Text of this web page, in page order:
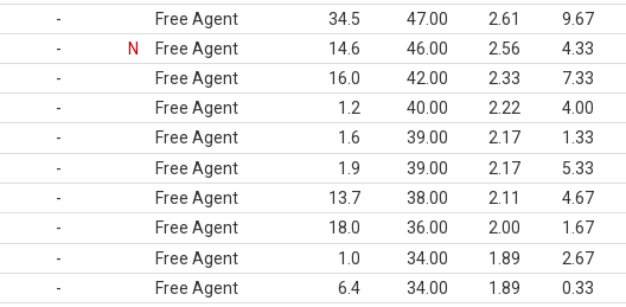
- Free Agent 34.5 47.00 2.61 9.67
- N Free Agent 14.6 46.00 2.56 4.33
- Free Agent 16.0 42.00 2.33 7.33
- Free Agent 1.2 40.00 2.22 4.00
- Free Agent 1.6 39.00 2.17 1.33
- Free Agent 1.9 39.00 2.17 5.33
- Free Agent 13.7 38.00 2.11 4.67
- Free Agent 18.0 36.00 2.00 1.67
- Free Agent 1.0 34.00 1.89 2.67
- Free Agent 6.4 34.00 1.89 0.33